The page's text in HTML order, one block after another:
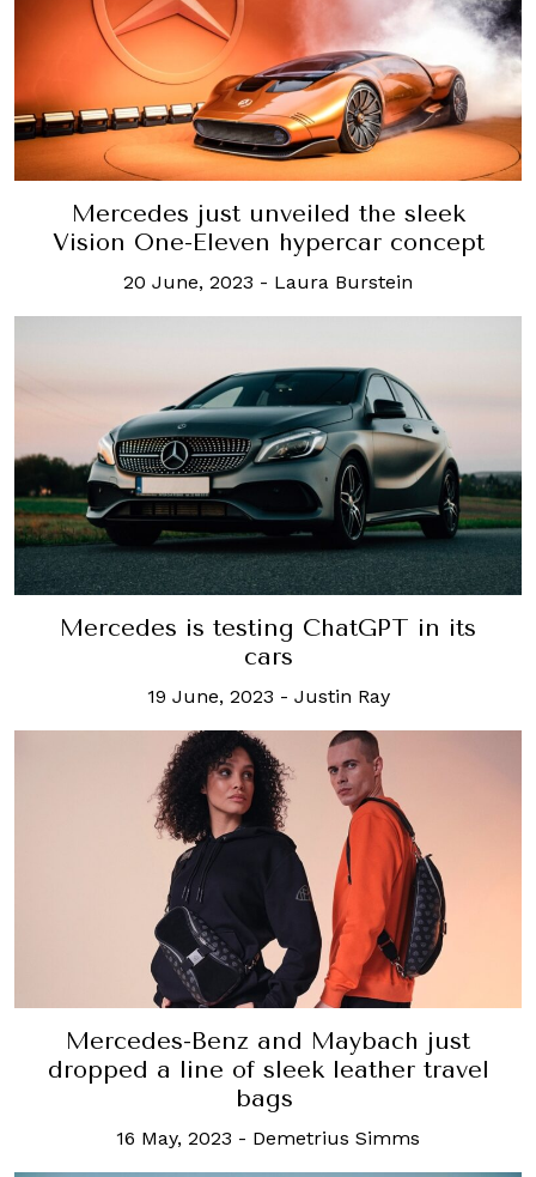
Mercedes just unveiled the sleek
Vision One-Eleven hypercar concept
20 June, 2023 - Laura Burstein
Mercedes is testing ChatGPT in its
cars
19 June, 2023 - Justin Ray
Mercedes-Benz and Maybach just
dropped a line of sleek leather travel
bags
16 May, 2023 - Demetrius Simms